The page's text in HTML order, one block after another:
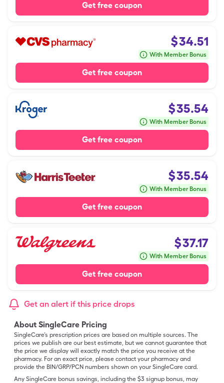
Get free coupon
$34.51
With Member Bonus
Get free coupon
$35.54
With Member Bonus
Get free coupon
$35.54
With Member Bonus
Get free coupon
$37.17
With Member Bonus
Get free coupon
Get an alert if this price drops
About SingleCare Pricing
SingleCare’s prescription prices are based on multiple sources. The
prices we publish are our best estimate, but we cannot guarantee that
the price we display will exactly match the price you receive at the
pharmacy. For an exact price, please contact your pharmacy and
provide the BIN/GRP/PCN numbers shown on your SingleCare card.
Any SingleCare bonus savings, including the $3 signup bonus, may